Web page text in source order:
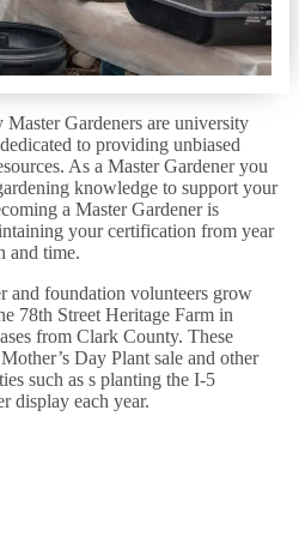
Gardeners are university
to providing unbiased
As a Master Gardener you
knowledge to support your
a Master Gardener is
your certification from year
and time.
and foundation volunteers grow
78th Street Heritage Farm in
from Clark County. These
Day Plant sale and other
such as s planting the I-5
display each year.